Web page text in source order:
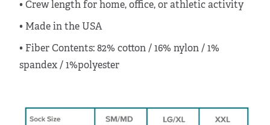
• Crew length for home, office, or athletic activity
• Made in the USA
• Fiber Contents: 82% cotton / 16% nylon / 1%
spandex / 1%polyester